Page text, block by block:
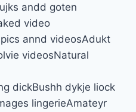
andd goten
video
annd videosAdukt
videosNatural
dickBushh dykje liock
lingerieAmateyr